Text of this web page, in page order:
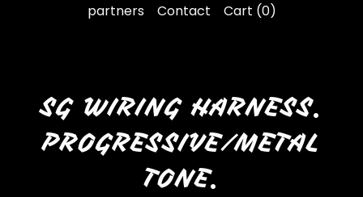
partners
Contact Cart (0)
SG WIRING HARNESS.
PROGRESSIVE/METAL
TONE.